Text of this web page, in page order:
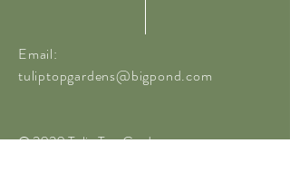
Email:
tuliptopgardens@bigpond.com
© 2020 Tulip Top Gardens